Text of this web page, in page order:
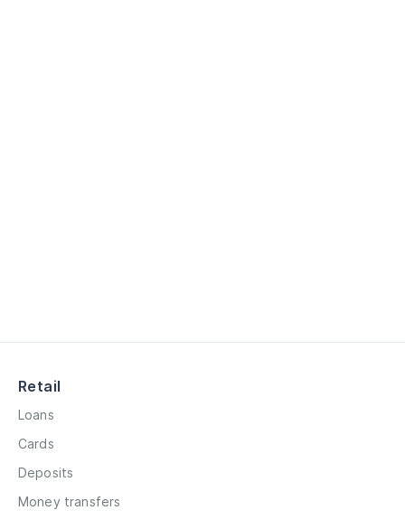
Retail
Loans
Cards
Deposits
Money transfers